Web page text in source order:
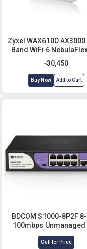
Zyxel WAX610D
Band WiFi 6
Access Point
৳30,450
Buy Now Add to Cart
BDCOM S1000-8P2F
100mbps Unmanaged
Switch
Call for Price